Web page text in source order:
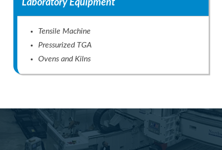
Laboratory Equipment
Tensile Machine
Pressurized TGA
Ovens and Kilns